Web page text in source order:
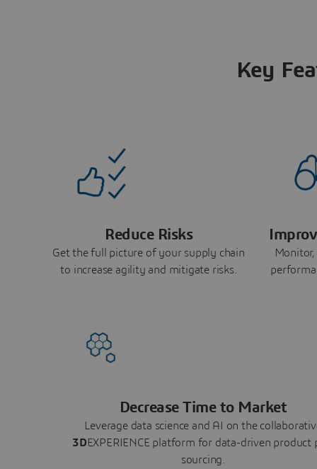
Key
Reduce Risks
Get the full picture of your supply chain
to increase agility and mitigate risks.
Decrease Time to Market
Leverage data science and AI on the
3DEXPERIENCE platform for data-driven product
sourcing.